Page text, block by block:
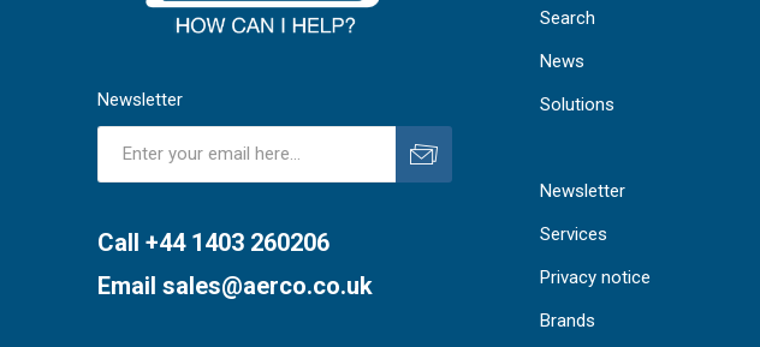
Newsletter
Call +44 1403 260206
Email sales@aerco.co.uk
Search
News
Solutions
Newsletter
Services
Privacy notice
Brands